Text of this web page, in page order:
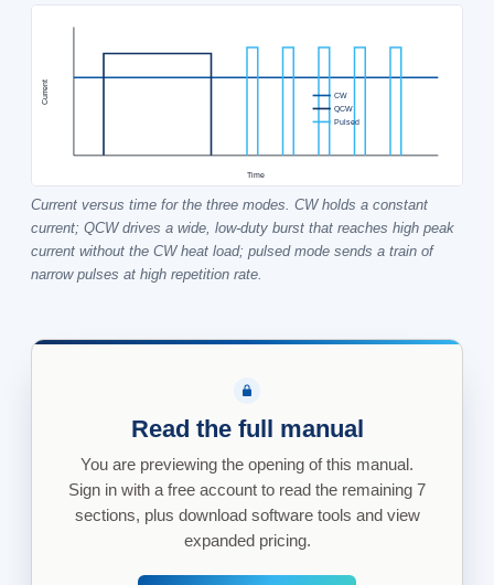
Time
Current
CW
QCW
Pulsed
Current versus time for the three modes. CW holds a constant
current; QCW drives a wide, low-duty burst that reaches high peak
current without the CW heat load; pulsed mode sends a train of
narrow pulses at high repetition rate.
Read the full manual
You are previewing the opening of this manual.
Sign in with a free account to read the remaining 7
sections, plus download software tools and view
expanded pricing.